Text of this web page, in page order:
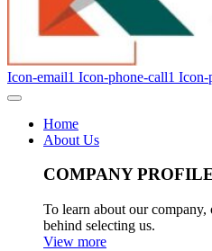
Icon-email1 Icon-phone-call1 Icon-
Home
About Us
COMPANY
To learn about our
behind selecting us.
View more